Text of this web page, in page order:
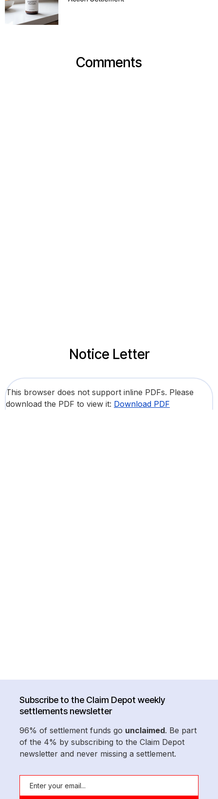
Comments
Notice Letter
This browser does not support inline PDFs. Please
download the PDF to view it: Download PDF
Subscribe to the Claim Depot weekly
settlements newsletter
96% of settlement funds go unclaimed. Be part
of the 4% by subscribing to the Claim Depot
newsletter and never missing a settlement.